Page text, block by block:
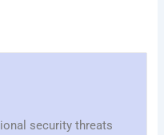
security threats